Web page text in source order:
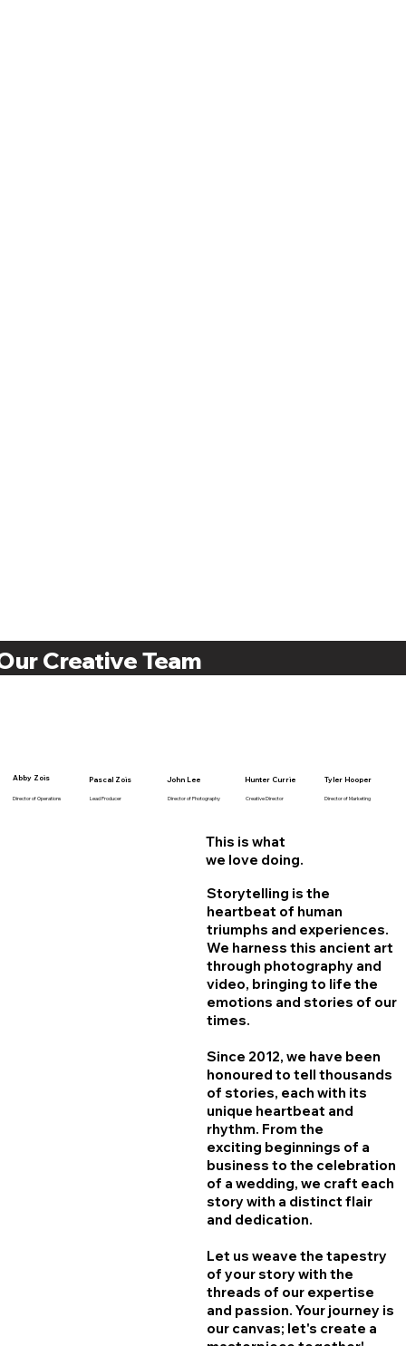
This is what
we love doing.
Storytelling is the
heartbeat of human
triumphs and experiences.
We harness this ancient art
through photography and
video, bringing to life the
emotions and stories of our
times.
Since 2012, we have been
honoured to tell thousands
of stories, each with its
unique heartbeat and
rhythm. From the
exciting beginnings of a
business to the celebration
of a wedding, we craft each
story with a distinct flair
and dedication.
Let us weave the tapestry
of your story with the
threads of our expertise
and passion.​ Your journey is
our canvas; let's create a
Pascal Zois
Lead Producer
John Lee
Director of Photography Creative Director
Hunter Currie
Abby Zois
Director of Operations Director of Marketing
Tyler Hooper
Creative Team